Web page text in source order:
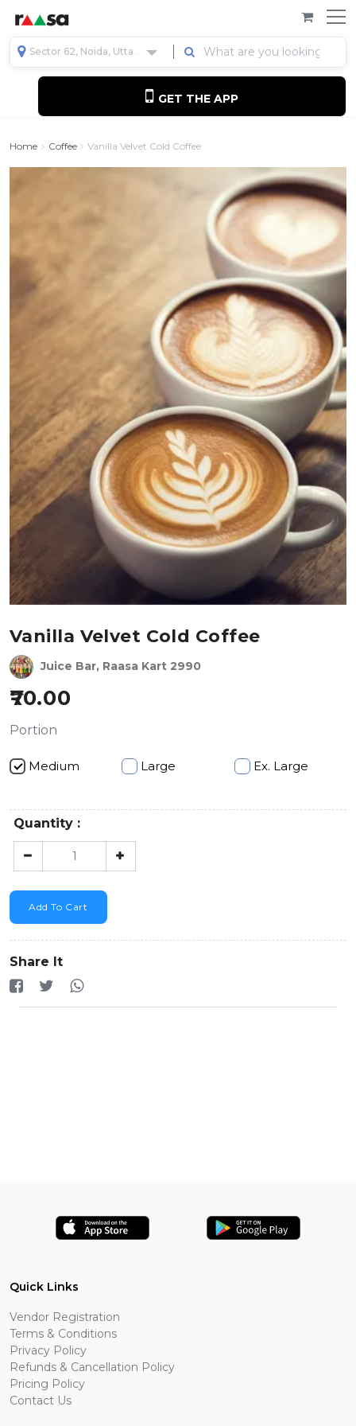
Sector 62, Noida, Uttar Pradesh, India
GET THE APP
Home Coffee Vanilla Velvet Cold Coffee
Vanilla Velvet Cold Coffee
Juice Bar, Raasa Kart 2990
70.00
Portion
Medium Large Ex. Large
Quantity :
Add To Cart
Share It
Quick Links
Vendor Registration
Terms & Conditions
Privacy Policy
Refunds & Cancellation Policy
Pricing Policy
Contact Us